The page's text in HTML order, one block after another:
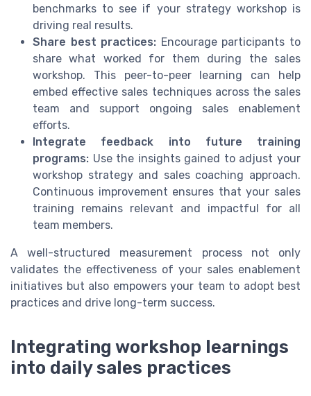
benchmarks to see if your strategy workshop is
driving real results.
Share best practices: Encourage participants to
share what worked for them during the sales
workshop. This peer-to-peer learning can help
embed effective sales techniques across the sales
team and support ongoing sales enablement
efforts.
Integrate feedback into future training
programs: Use the insights gained to adjust your
workshop strategy and sales coaching approach.
Continuous improvement ensures that your sales
training remains relevant and impactful for all
team members.
A well-structured measurement process not only
validates the effectiveness of your sales enablement
initiatives but also empowers your team to adopt best
practices and drive long-term success.
Integrating workshop learnings
into daily sales practices